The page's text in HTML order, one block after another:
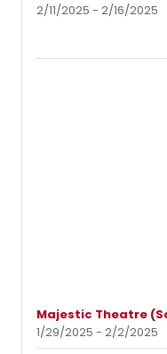
2/11/2025 - 2/16/2025
Majestic Theatre
1/29/2025 - 2/2/2025